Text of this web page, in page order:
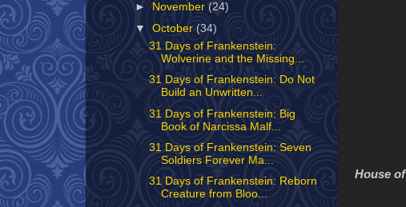
House
►
November (24)
▼October (34)
31 Days of Frankenstein:
Wolverine and the Missing...
31 Days of Frankenstein: Do Not
Build an Unwritten...
31 Days of Frankenstein: Big
Book of Narcissa Malf...
31 Days of Frankenstein: Seven
Soldiers Forever Ma...
31 Days of Frankenstein: Reborn
Creature from Bloo...